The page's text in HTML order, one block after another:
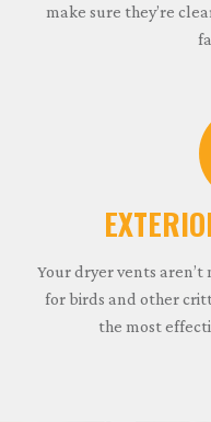
make sure they’re
Your dryer vents aren’t
for birds and other
the most